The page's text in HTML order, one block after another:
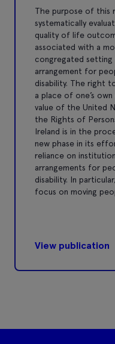
The purpose of this
systematically
quality of life
associated with a
congregated setting
arrangement for
disability. The right
a place of one’s
value of the United
the Rights of
Ireland is in the
new phase in its
reliance on
arrangements for
disability. In
focus on moving
View publication